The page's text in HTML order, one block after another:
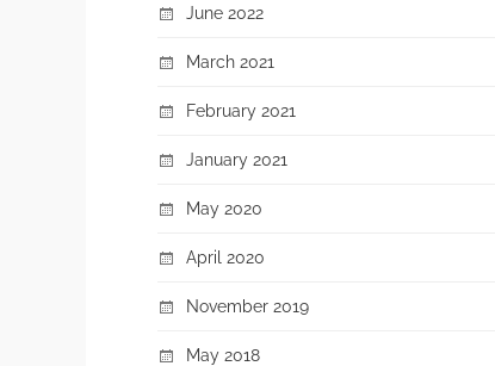
June 2022
March 2021
February 2021
January 2021
May 2020
April 2020
November 2019
May 2018